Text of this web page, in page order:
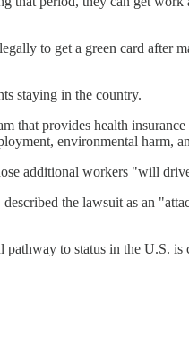
to get a green card
staying in the country.
that provides health
environmental harm,
additional workers "will
the lawsuit as an
to status in the U.S.